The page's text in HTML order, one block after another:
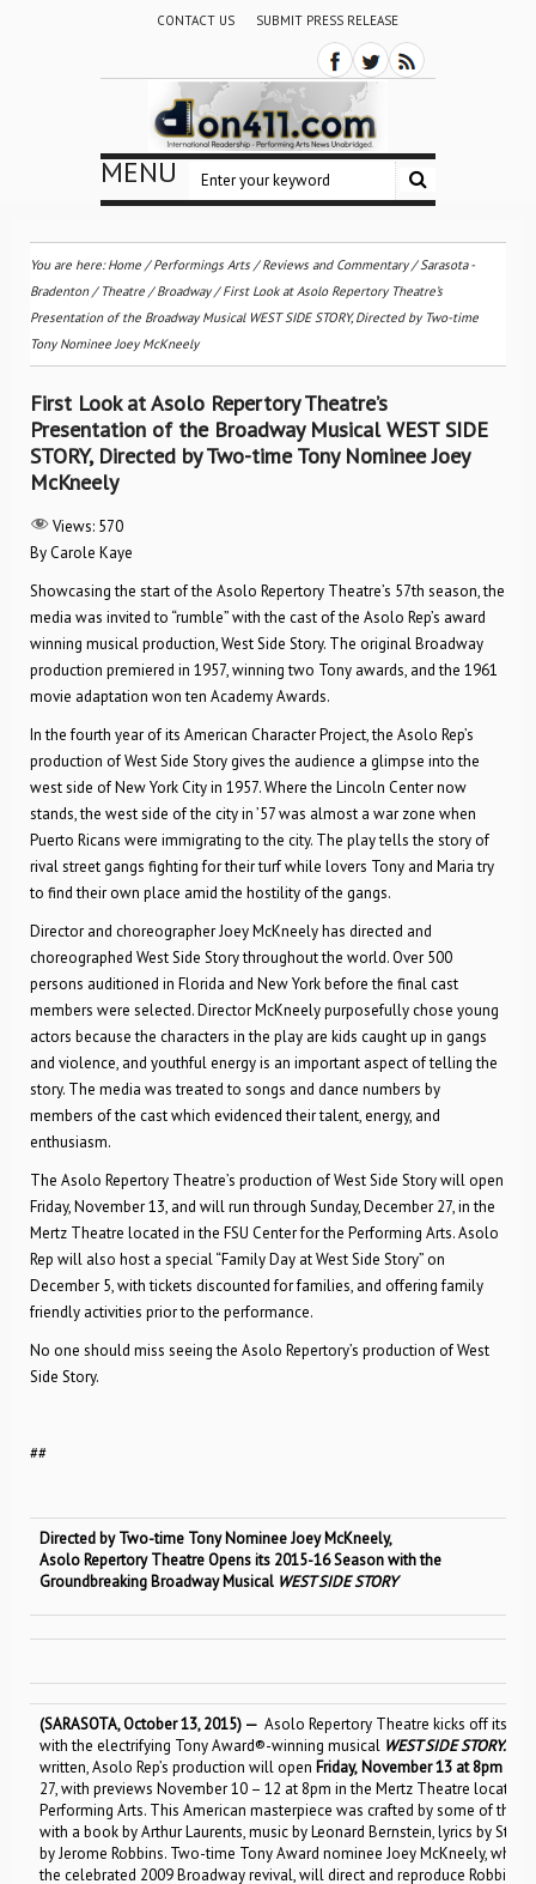
CONTACT US SUBMIT PRESS RELEASE
MENU
You are here:Home /Performings Arts /Reviews and Commentary/Sarasota -
Bradenton/ Theatre / Broadway/First Look at Asolo Repertory Theatre’s
Presentation of the Broadway Musical WEST SIDE STORY, Directed by Two-time
Tony Nominee Joey McKneely
First Look at Asolo Repertory Theatre’s
Presentation of the Broadway Musical WEST SIDE
STORY, Directed by Two-time Tony Nominee Joey
McKneely
Views: 570
By Carole Kaye
Showcasing the start of the Asolo Repertory Theatre’s 57th season, the
media was invited to “rumble” with the cast of the Asolo Rep’s award
winning musical production, West Side Story. The original Broadway
production premiered in 1957, winning two Tony awards, and the 1961
movie adaptation won ten Academy Awards.
In the fourth year of its American Character Project, the Asolo Rep’s
production of West Side Story gives the audience a glimpse into the
west side of New York City in 1957. Where the Lincoln Center now
stands, the west side of the city in ’57 was almost a war zone when
Puerto Ricans were immigrating to the city. The play tells the story of
rival street gangs fighting for their turf while lovers Tony and Maria try
to find their own place amid the hostility of the gangs.
Director and choreographer Joey McKneely has directed and
choreographed West Side Story throughout the world. Over 500
persons auditioned in Florida and New York before the final cast
members were selected. Director McKneely purposefully chose young
actors because the characters in the play are kids caught up in gangs
and violence, and youthful energy is an important aspect of telling the
story. The media was treated to songs and dance numbers by
members of the cast which evidenced their talent, energy, and
enthusiasm.
The Asolo Repertory Theatre’s production of West Side Story will open
Friday, November 13, and will run through Sunday, December 27, in the
Mertz Theatre located in the FSU Center for the Performing Arts. Asolo
Rep will also host a special “Family Day at West Side Story” on
December 5, with tickets discounted for families, and offering family
friendly activities prior to the performance.
No one should miss seeing the Asolo Repertory’s production of West
Side Story.
##
Directed by Two-time Tony Nominee Joey McKneely,
Asolo Repertory Theatre Opens its 2015-16 Season with the
Groundbreaking Broadway Musical WEST SIDE STORY
(SARASOTA, October 13, 2015) — Asolo Repertory Theatre kicks off its
with the electrifying Tony Award®-winning musical WEST SIDE STORY.
written, Asolo Rep’s production will open Friday, November 13 at 8pm
27, with previews November 10 – 12 at 8pm in the Mertz Theatre located
Performing Arts. This American masterpiece was crafted by some of the
with a book by Arthur Laurents, music by Leonard Bernstein, lyrics by
by Jerome Robbins. Two-time Tony Award nominee Joey McKneely, who
the celebrated 2009 Broadway revival, will direct and reproduce